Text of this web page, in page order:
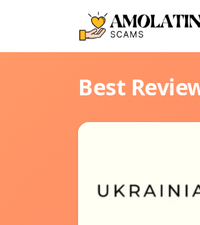
Best